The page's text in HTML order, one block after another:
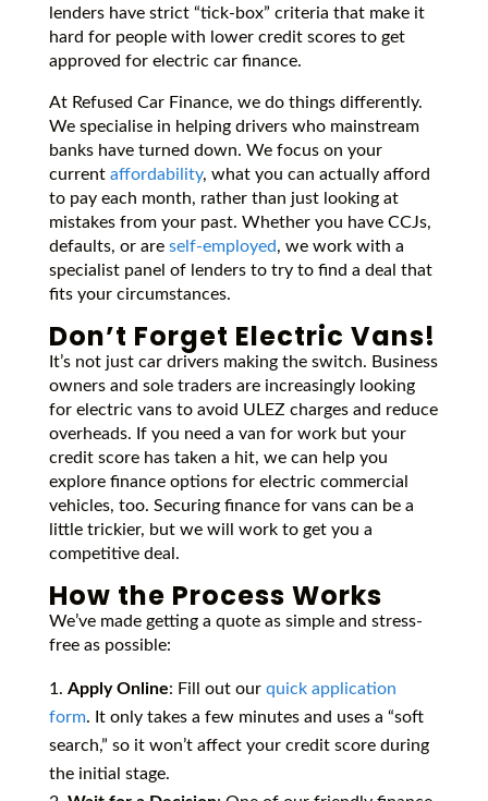
lenders have strict “tick-box” criteria that make it
hard for people with lower credit scores to get
approved for electric car finance.
At Refused Car Finance, we do things differently.
We specialise in helping drivers who mainstream
banks have turned down. We focus on your
current affordability, what you can actually afford
to pay each month, rather than just looking at
mistakes from your past. Whether you have CCJs,
defaults, or are self-employed, we work with a
specialist panel of lenders to try to find a deal that
fits your circumstances.
Don’t Forget Electric Vans!
It’s not just car drivers making the switch. Business
owners and sole traders are increasingly looking
for electric vans to avoid ULEZ charges and reduce
overheads. If you need a van for work but your
credit score has taken a hit, we can help you
explore finance options for electric commercial
vehicles, too. Securing finance for vans can be a
little trickier, but we will work to get you a
competitive deal.
How the Process Works
We’ve made getting a quote as simple and stress-
free as possible:
Apply Online: Fill out our quick application
form. It only takes a few minutes and uses a “soft
search,” so it won’t affect your credit score during
the initial stage.